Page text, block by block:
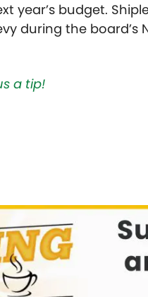
year’s budget.
during the board’s
a tip!